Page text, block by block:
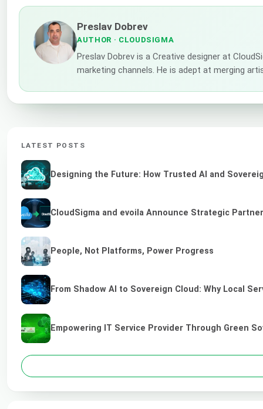
Preslav Dobrev
AUTHOR · CLOUDSIGMA
Preslav Dobrev is a Creative designer at
marketing channels. He is adept at merging
LATEST POSTS
Designing the Future: How Trusted AI and
CloudSigma and evoila Announce Strategic
People, Not Platforms, Power Progress
From Shadow AI to Sovereign Cloud: Why Local
Empowering IT Service Provider Through Green